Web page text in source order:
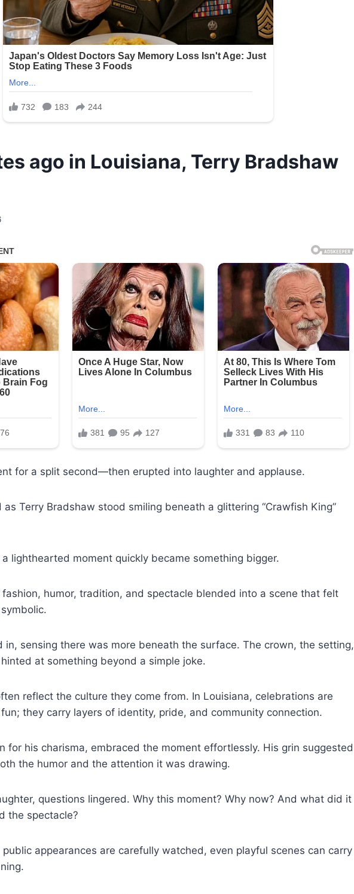
ago in Louisiana, Terry Bradshaw
for a split second—then erupted into laughter and applause.
as Terry Bradshaw stood smiling beneath a glittering “Crawfish King”
lighthearted moment quickly became something bigger.
fashion, humor, tradition, and spectacle blended into a scene that felt
in, sensing there was more beneath the surface. The crown, the setting,
at something beyond a simple joke.
reflect the culture they come from. In Louisiana, celebrations are
they carry layers of identity, pride, and community connection.
for his charisma, embraced the moment effortlessly. His grin suggested
the humor and the attention it was drawing.
questions lingered. Why this moment? Why now? And what did it
the spectacle?
appearances are carefully watched, even playful scenes can carry